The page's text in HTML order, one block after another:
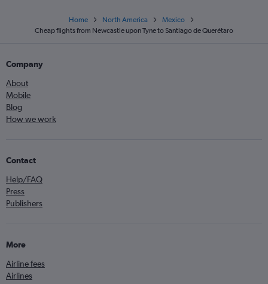
Home North America
Mexico
Cheap flights from Newcastle upon Tyne to Santiago de Querétaro
Company
About
Mobile
Blog
How we work
Contact
Help/FAQ
Press
Publishers
More
Airline fees
Airlines